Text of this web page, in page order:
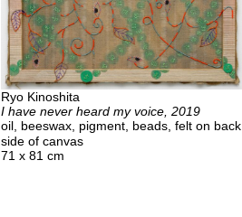
Ryo Kinoshita
I have never heard my voice, 2019
oil, beeswax, pigment, beads, felt on back
side of canvas
71 x 81 cm